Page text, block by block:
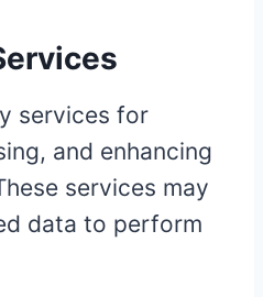
services for
and enhancing
services may
data to perform